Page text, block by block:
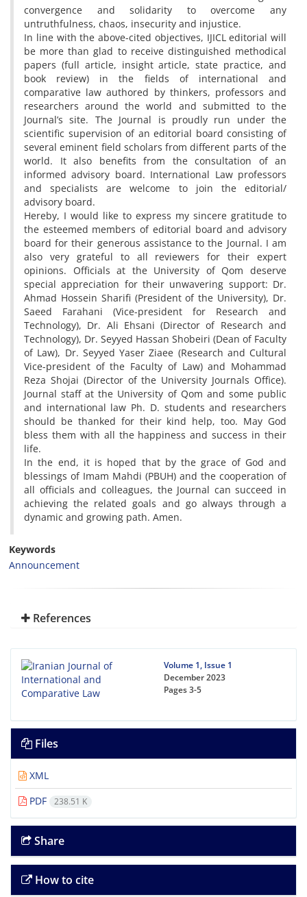
convergence and solidarity to overcome any
untruthfulness, chaos, insecurity and injustice.
In line with the above-cited objectives, IJICL editorial will
be more than glad to receive distinguished methodical
papers (full article, insight article, state practice, and
book review) in the fields of international and
comparative law authored by thinkers, professors and
researchers around the world and submitted to the
Journal’s site. The Journal is proudly run under the
scientific supervision of an editorial board consisting of
several eminent field scholars from different parts of the
world. It also benefits from the consultation of an
informed advisory board. International Law professors
and specialists are welcome to join the editorial/
advisory board.
Hereby, I would like to express my sincere gratitude to
the esteemed members of editorial board and advisory
board for their generous assistance to the Journal. I am
also very grateful to all reviewers for their expert
opinions. Officials at the University of Qom deserve
special appreciation for their unwavering support: Dr.
Ahmad Hossein Sharifi (President of the University), Dr.
Saeed Farahani (Vice-president for Research and
Technology), Dr. Ali Ehsani (Director of Research and
Technology), Dr. Seyyed Hassan Shobeiri (Dean of Faculty
of Law), Dr. Seyyed Yaser Ziaee (Research and Cultural
Vice-president of the Faculty of Law) and Mohammad
Reza Shojai (Director of the University Journals Office).
Journal staff at the University of Qom and some public
and international law Ph. D. students and researchers
should be thanked for their kind help, too. May God
bless them with all the happiness and success in their
life.
In the end, it is hoped that by the grace of God and
blessings of Imam Mahdi (PBUH) and the cooperation of
all officials and colleagues, the Journal can succeed in
achieving the related goals and go always through a
dynamic and growing path. Amen.
Keywords
Announcement
References
Volume 1, Issue 1
December 2023
Pages3-5
Files
XML
PDF
238.51 K
Share
How to cite